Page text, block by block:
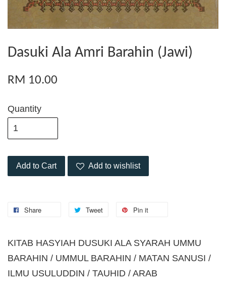
Dasuki Ala Amri Barahin (Jawi)
RM 10.00
Quantity
Add to Cart Add to wishlist
Share Tweet Pin it
KITAB HASYIAH DUSUKI ALA SYARAH UMMU
BARAHIN / UMMUL BARAHIN / MATAN SANUSI /
ILMU USULUDDIN / TAUHID / ARAB